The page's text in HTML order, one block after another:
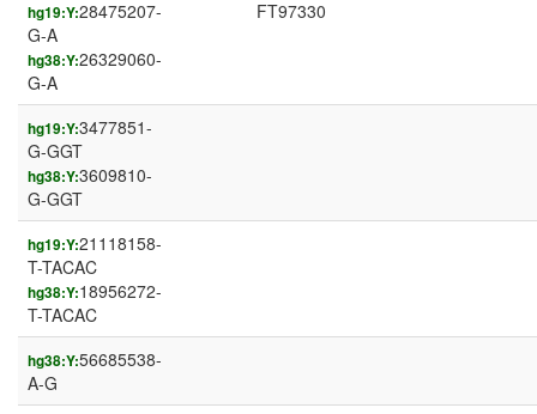
hg19:Y:28475207-
G-A
hg38:Y:26329060-
G-A
FT97330
hg19:Y:3477851-
G-GGT
hg38:Y:3609810-
G-GGT
hg19:Y:21118158-
T-TACAC
hg38:Y:18956272-
T-TACAC
hg38:Y:56685538-
A-G